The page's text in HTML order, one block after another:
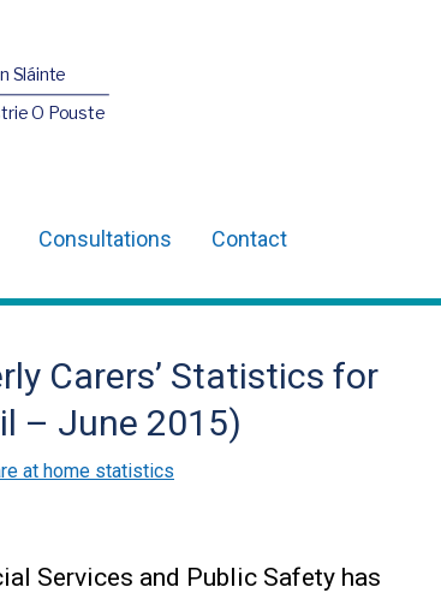
Sláinte
O Pouste
Consultations Contact
Carers’ Statistics for
– June 2015)
at home statistics
Services and Public Safety has